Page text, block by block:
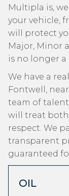
Multipla is,
your vehicle,
will protect
Major, Minor
is no longer a
We have a
Fontwell,
team of
will treat
respect. We
transparent
guaranteed
OIL